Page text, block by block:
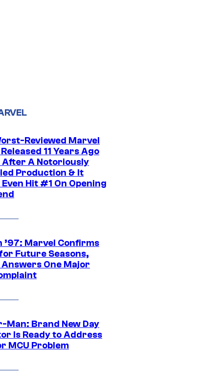
Reviewed Marvel
11 Years Ago
After A Notoriously
Production & It
Even Hit #1 On Opening
’97: Marvel Confirms
Future Seasons,
One Major
Man: Brand New Day
Is Ready to Address
MCU Problem